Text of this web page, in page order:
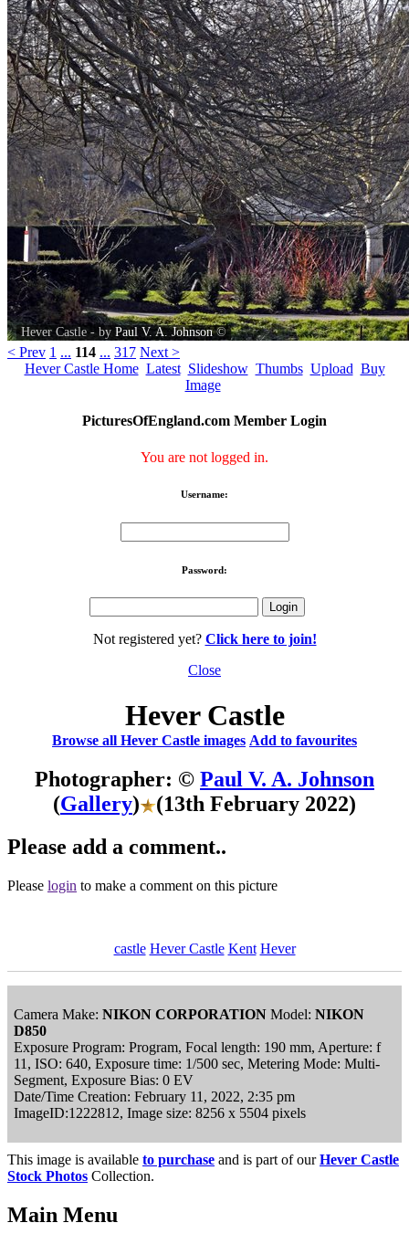
Hever Castle - by Paul V. A. Johnson©
< Prev 1 ... 114 ... 317 Next >
Hever Castle Home Latest Slideshow Thumbs Upload Buy
Image
PicturesOfEngland.com Member Login
You are not logged in.
Username:
Password:
Not registered yet? Click here to join!
Close
Hever Castle
Browse all Hever Castle images Add to favourites
Photographer: © Paul V. A. Johnson
(Gallery)
(13th February 2022)
Please add a comment..
Please login to make a comment on this picture
castle Hever Castle Kent Hever
Camera Make: NIKON CORPORATION Model: NIKON
D850
Exposure Program: Program, Focal length: 190 mm, Aperture: f
11, ISO: 640, Exposure time: 1/500 sec, Metering Mode: Multi-
Segment, Exposure Bias: 0 EV
Date/Time Creation: February 11, 2022, 2:35 pm
ImageID:1222812, Image size: 8256 x 5504 pixels
This image is available to purchase and is part of ourHever Castle
Stock Photos Collection.
Main Menu